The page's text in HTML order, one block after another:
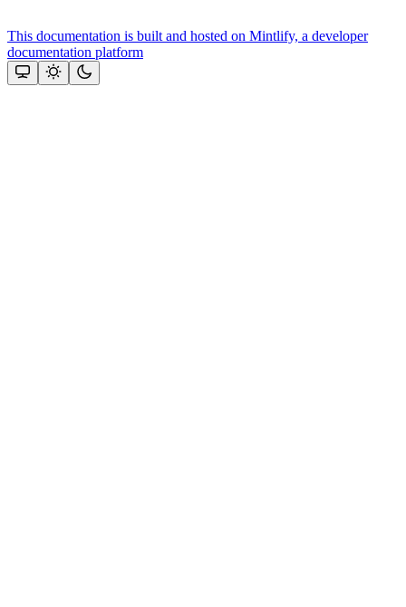
This documentation is built and hosted on Mintlify, a developer
documentation platform